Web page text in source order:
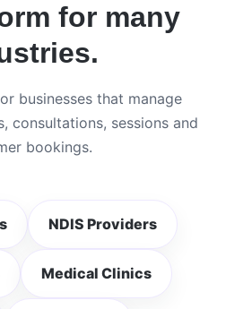
for many
businesses that manage
consultations, sessions and
bookings.
NDIS Providers
Medical Clinics